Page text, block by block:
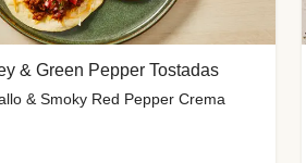
& Green Pepper Tostadas
& Smoky Red Pepper Crema